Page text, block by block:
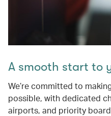
A smooth start to
We’re committed to
possible, with dedicated
airports, and priority